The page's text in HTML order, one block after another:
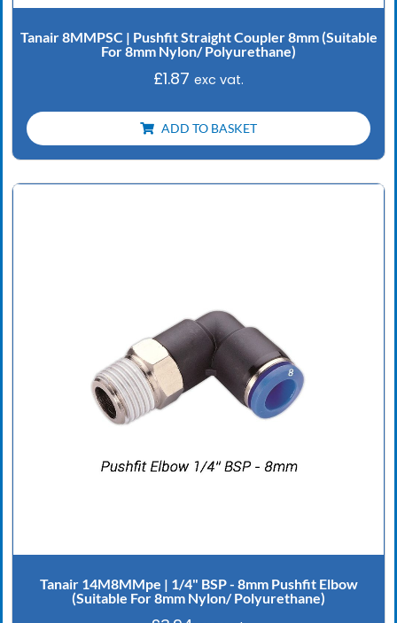
Tanair 8MMPSC | Pushfit Straight Coupler 8mm (Suitable
For 8mm Nylon/ Polyurethane)
£1.87 exc vat.
ADD TO BASKET
Tanair 14M8MMpe | 1/4" BSP - 8mm Pushfit Elbow
(Suitable For 8mm Nylon/ Polyurethane)